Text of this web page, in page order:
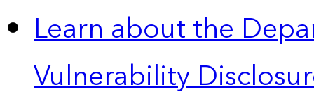
Learn about the
Vulnerability